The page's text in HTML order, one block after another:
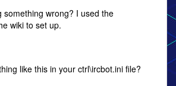
something wrong? I used the
wiki to set up.
like this in your ctrl\ircbot.ini file?